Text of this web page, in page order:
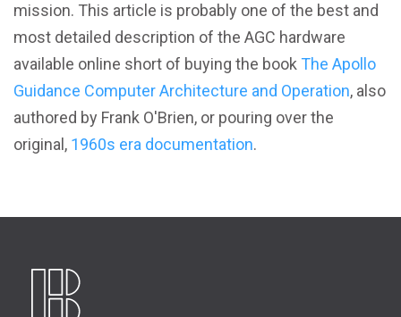
mission. This article is probably one of the best and
most detailed description of the AGC hardware
available online short of buying the book The Apollo
Guidance Computer Architecture and Operation, also
authored by Frank O'Brien, or pouring over the
original, 1960s era documentation.